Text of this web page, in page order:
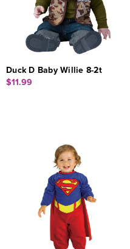
Duck D Baby Willie 8-2t
$11.99